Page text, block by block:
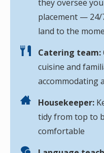
they oversee
placement —
land to the
Catering team:
cuisine and
accommodating
Housekeeper:
tidy from top to
comfortable